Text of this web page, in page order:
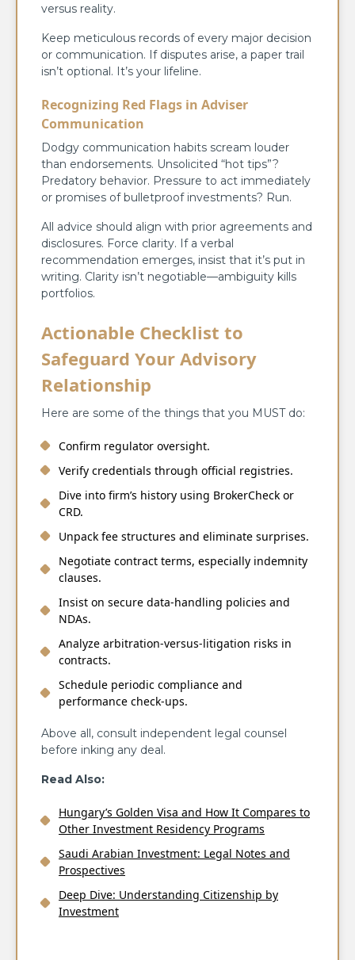
versus reality.
Keep meticulous records of every major decision
or communication. If disputes arise, a paper trail
isn’t optional. It’s your lifeline.
Recognizing Red Flags in Adviser
Communication
Dodgy communication habits scream louder
than endorsements. Unsolicited “hot tips”?
Predatory behavior. Pressure to act immediately
or promises of bulletproof investments? Run.
All advice should align with prior agreements and
disclosures. Force clarity. If a verbal
recommendation emerges, insist that it’s put in
writing. Clarity isn’t negotiable—ambiguity kills
portfolios.
Actionable Checklist to
Safeguard Your Advisory
Relationship
Here are some of the things that you MUST do:
Confirm regulator oversight.
Verify credentials through official registries.
Dive into firm’s history using BrokerCheck or
CRD.
Unpack fee structures and eliminate surprises.
Negotiate contract terms, especially indemnity
clauses.
Insist on secure data-handling policies and
NDAs.
Analyze arbitration-versus-litigation risks in
contracts.
Schedule periodic compliance and
performance check-ups.
Above all, consult independent legal counsel
before inking any deal.
Read Also:
Hungary’s Golden Visa and How It Compares to
Other Investment Residency Programs
Saudi Arabian Investment: Legal Notes and
Prospectives
Deep Dive: Understanding Citizenship by
Investment